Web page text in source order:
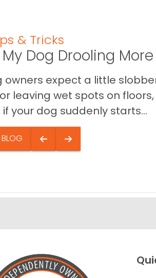
& Tricks
Dog Drooling
owners expect a little
leaving wet spots on
if your dog suddenly starts...